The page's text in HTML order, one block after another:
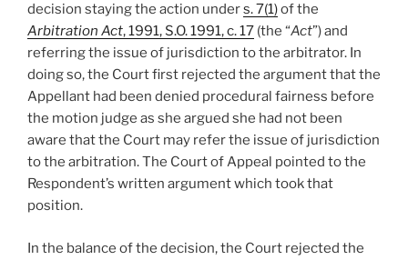
decision staying the action unders. 7(1)of the
Arbitration Act, 1991, S.O. 1991, c. 17 (the “Act”) and
referring the issue of jurisdiction to the arbitrator. In
doing so, the Court first rejected the argument that the
Appellant had been denied procedural fairness before
the motion judge as she argued she had not been
aware that the Court may refer the issue of jurisdiction
to the arbitration. The Court of Appeal pointed to the
Respondent’s written argument which took that
position.
In the balance of the decision, the Court rejected the